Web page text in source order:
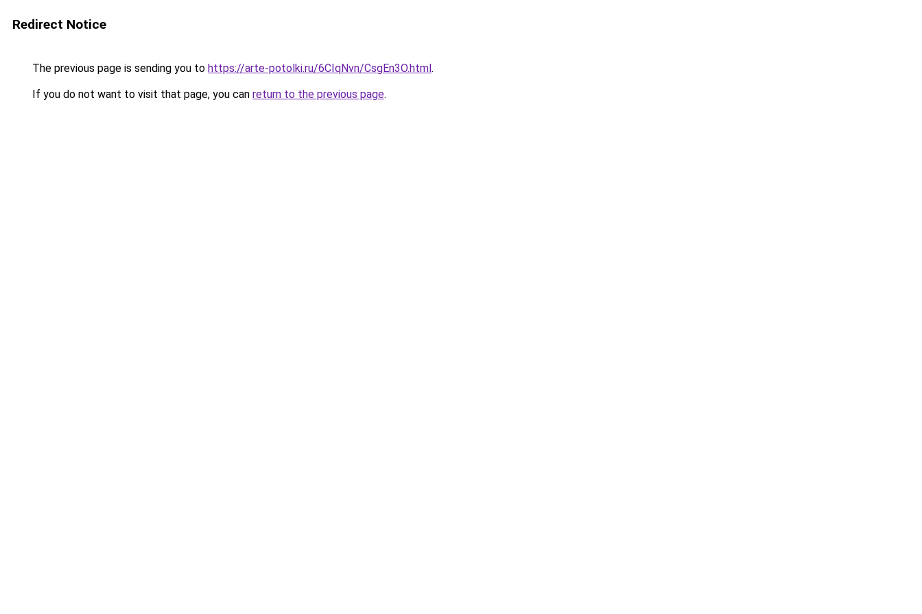
Redirect Notice
The previous page is sending you to https://arte-potolki.ru/6CIqNvn/CsgEn3O.html.
If you do not want to visit that page, you can return to the previous page.